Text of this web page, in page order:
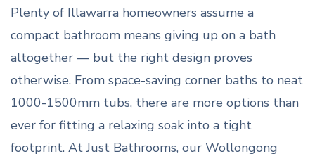
Plenty of Illawarra homeowners assume a
compact bathroom means giving up on a bath
altogether — but the right design proves
otherwise. From space-saving corner baths to neat
1000-1500mm tubs, there are more options than
ever for fitting a relaxing soak into a tight
footprint. At Just Bathrooms, our Wollongong